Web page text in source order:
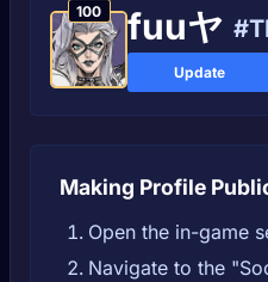
100 fuuヤ
Update
Making Profile
Open the in-game
Navigate to the